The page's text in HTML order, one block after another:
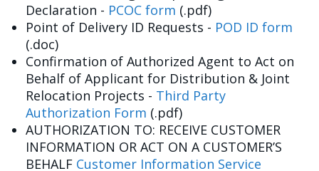
Declaration - PCOC form (.pdf)
Point of Delivery ID Requests - POD ID form
(.doc)
Confirmation of Authorized Agent to Act on
Behalf of Applicant for Distribution & Joint
Relocation Projects - Third Party
Authorization Form (.pdf)
AUTHORIZATION TO: RECEIVE CUSTOMER
INFORMATION OR ACT ON A CUSTOMER’S
BEHALF Customer Information Service